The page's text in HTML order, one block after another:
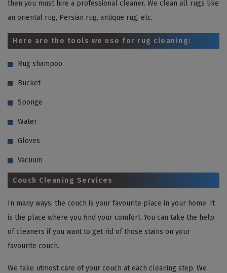
then you must hire a professional cleaner. We clean all rugs like
an oriental rug, Persian rug, antique rug, etc.
Here are the tools we use for rug cleaning:
Rug shampoo
Bucket
Sponge
Water
Gloves
Vacuum
Couch Cleaning Services
In many ways, the couch is your favourite place in your home. It
is the place where you find your comfort. You can take the help
of cleaners if you want to get rid of those stains on your
favourite couch.
We take utmost care of your couch at each cleaning step. We